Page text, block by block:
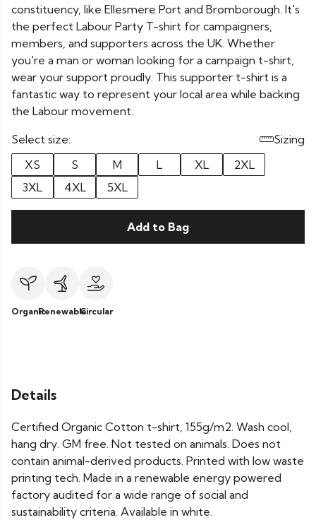
constituency, like Ellesmere Port and Bromborough. It's
the perfect Labour Party T-shirt for campaigners,
members, and supporters across the UK. Whether
you're a man or woman looking for a campaign t-shirt,
wear your support proudly. This supporter t-shirt is a
fantastic way to represent your local area while backing
the Labour movement.
Select size:
Sizing
XS
S M L XL
2XL
3XL
4XL 5XL
Add to Bag
OrganicRenewableCircular
Details
Certified Organic Cotton t-shirt, 155g/m2. Wash cool,
hang dry. GM free. Not tested on animals. Does not
contain animal-derived products. Printed with low waste
printing tech. Made in a renewable energy powered
factory audited for a wide range of social and
sustainability criteria. Available in white.